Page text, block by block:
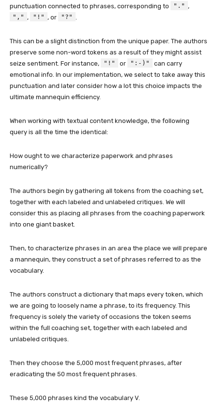
punctuation connected to phrases, corresponding to "." ,
"," , "!" , or "?" .
This can be a slight distinction from the unique paper. The authors
preserve some non-word tokens as a result of they might assist
seize sentiment. For instance,
"!" or ":-)"
can carry
emotional info. In our implementation, we select to take away this
punctuation and later consider how a lot this choice impacts the
ultimate mannequin efficiency.
When working with textual content knowledge, the following
query is all the time the identical:
How ought to we characterize paperwork and phrases
numerically?
The authors begin by gathering all tokens from the coaching set,
together with each labeled and unlabeled critiques. We will
consider this as placing all phrases from the coaching paperwork
into one giant basket.
Then, to characterize phrases in an area the place we will prepare
a mannequin, they construct a set of phrases referred to as the
vocabulary.
The authors construct a dictionary that maps every token, which
we are going to loosely name a phrase, to its frequency. This
frequency is solely the variety of occasions the token seems
within the full coaching set, together with each labeled and
unlabeled critiques.
Then they choose the 5,000 most frequent phrases, after
eradicating the 50 most frequent phrases.
These 5,000 phrases kind the vocabulary V.